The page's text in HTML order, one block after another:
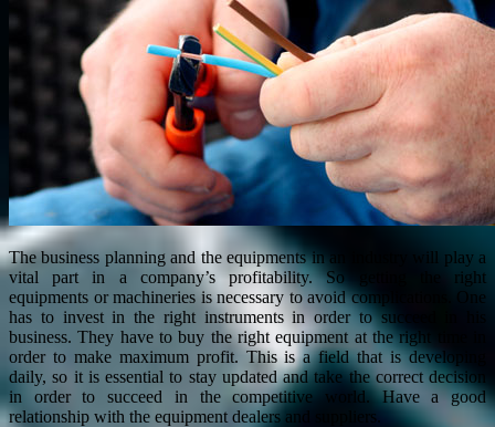
The business planning and the equipments in an industry will play a
vital part in a company’s profitability. So getting the right
equipments or machineries is necessary to avoid complications. One
has to invest in the right instruments in order to succeed in his
business. They have to buy the right equipment at the right time in
order to make maximum profit. This is a field that is developing
daily, so it is essential to stay updated and take the correct decision
in order to succeed in the competitive world. Have a good
relationship with the equipment dealers and suppliers.